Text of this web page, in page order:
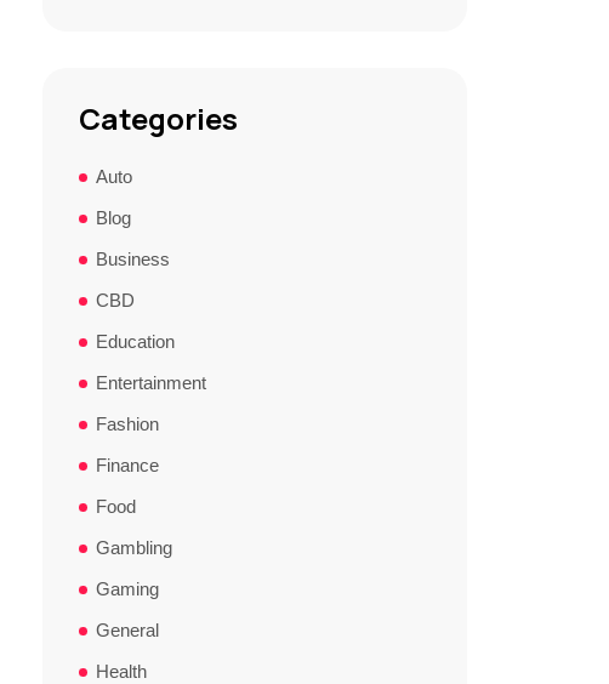
Categories
Auto
Blog
Business
CBD
Education
Entertainment
Fashion
Finance
Food
Gambling
Gaming
General
Health